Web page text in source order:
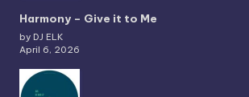
Harmony – Give it to Me
by DJ ELK
April 6, 2026